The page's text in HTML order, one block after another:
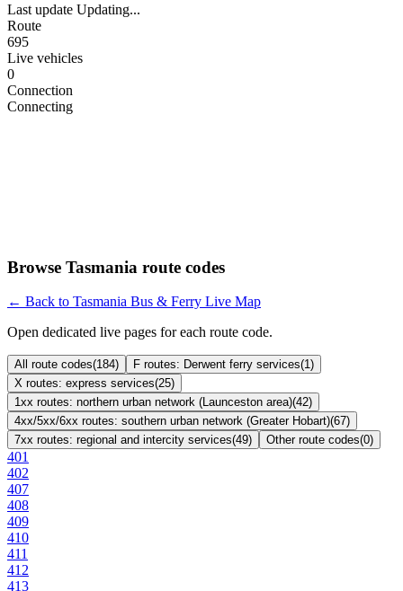
Last update Updating...
Route
695
Live vehicles
0
Connection
Connecting
Browse Tasmania route codes
← Back to Tasmania Bus & Ferry Live Map
Open dedicated live pages for each route code.
All route codes(184) F routes: Derwent ferry services(1)
X routes: express services(25)
1xx routes: northern urban network (Launceston area)(42)
4xx/5xx/6xx routes: southern urban network (Greater Hobart)(67)
7xx routes: regional and intercity services(49) Other route codes(0)
401
402
407
408
409
410
411
412
413